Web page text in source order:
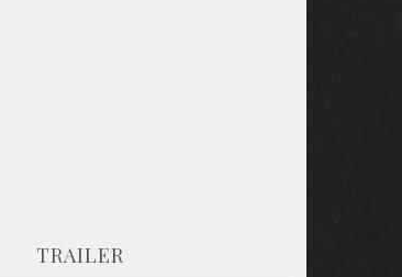
TRAILER